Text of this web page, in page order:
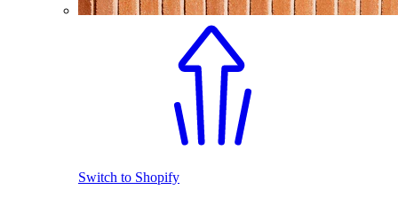
Switch to Shopify